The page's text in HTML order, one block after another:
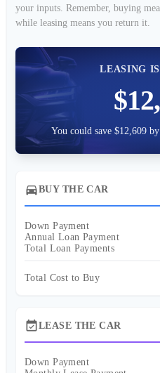
your inputs. Remember, buying
while leasing means you return it.
LEASING
You could save $12,609
directions_carBUY THE CAR
Down Payment
Annual Loan Payment
Total Loan Payments
Total Cost to Buy
event_availableLEASE THE CAR
Down Payment